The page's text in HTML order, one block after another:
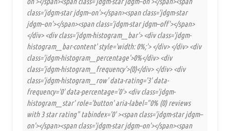
class='jdgm-star jdgm–on'></span><span class='jdgm-star
jdgm–on'></span><span class='jdgm-star jdgm–off'></span>
</div> <div class='jdgm-histogram__bar'> <div class='jdgm-
histogram__bar-content' style='width: 0%;'> </div> </div> <div
class='jdgm-histogram__percentage'>0%</div> <div
class='jdgm-histogram__frequency'>(0)</div> </div> <div
class='jdgm-histogram__row' data-rating='3' data-
frequency='0' data-percentage='0'> <div class='jdgm-
histogram__star' role='button' aria-label="0% (0) reviews
with 3 star rating" tabindex='0' ><span class='jdgm-star jdgm–
on'></span><span class='jdgm-star jdgm–on'></span><span